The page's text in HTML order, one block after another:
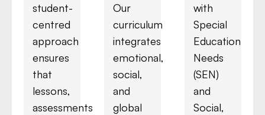
student-
centred
approach
ensures
that
lessons,
assessments,
Our
curriculum
integrates
emotional,
social,
and
global
with
Special
Education
Needs
(SEN)
and
Social,